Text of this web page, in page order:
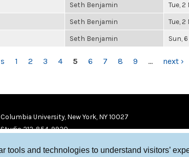
tools and technologies to understand visitors’
Seth Benjamin Tue, 2
Seth Benjamin Tue, 2
Seth Benjamin Sun,
1 2 3 4 5 6 7 8 9 … next ›
Columbia University, New York, NY 10027
Studio 212-854-9920